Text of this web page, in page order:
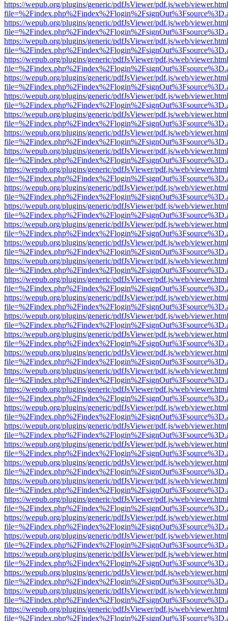
https://wepub.org/plugins/generic/pdfJsViewer/pdf.js/web/
https://wepub.org/plugins/generic/pdfJsViewer/pdf.js/web/
https://wepub.org/plugins/generic/pdfJsViewer/pdf.js/web/
https://wepub.org/plugins/generic/pdfJsViewer/pdf.js/web/
https://wepub.org/plugins/generic/pdfJsViewer/pdf.js/web/
https://wepub.org/plugins/generic/pdfJsViewer/pdf.js/web/
https://wepub.org/plugins/generic/pdfJsViewer/pdf.js/web/
https://wepub.org/plugins/generic/pdfJsViewer/pdf.js/web/
https://wepub.org/plugins/generic/pdfJsViewer/pdf.js/web/
https://wepub.org/plugins/generic/pdfJsViewer/pdf.js/web/
https://wepub.org/plugins/generic/pdfJsViewer/pdf.js/web/
https://wepub.org/plugins/generic/pdfJsViewer/pdf.js/web/
https://wepub.org/plugins/generic/pdfJsViewer/pdf.js/web/
https://wepub.org/plugins/generic/pdfJsViewer/pdf.js/web/
https://wepub.org/plugins/generic/pdfJsViewer/pdf.js/web/
https://wepub.org/plugins/generic/pdfJsViewer/pdf.js/web/
https://wepub.org/plugins/generic/pdfJsViewer/pdf.js/web/
https://wepub.org/plugins/generic/pdfJsViewer/pdf.js/web/
https://wepub.org/plugins/generic/pdfJsViewer/pdf.js/web/
https://wepub.org/plugins/generic/pdfJsViewer/pdf.js/web/
https://wepub.org/plugins/generic/pdfJsViewer/pdf.js/web/
https://wepub.org/plugins/generic/pdfJsViewer/pdf.js/web/
https://wepub.org/plugins/generic/pdfJsViewer/pdf.js/web/
https://wepub.org/plugins/generic/pdfJsViewer/pdf.js/web/
https://wepub.org/plugins/generic/pdfJsViewer/pdf.js/web/
https://wepub.org/plugins/generic/pdfJsViewer/pdf.js/web/
https://wepub.org/plugins/generic/pdfJsViewer/pdf.js/web/
https://wepub.org/plugins/generic/pdfJsViewer/pdf.js/web/
https://wepub.org/plugins/generic/pdfJsViewer/pdf.js/web/
https://wepub.org/plugins/generic/pdfJsViewer/pdf.js/web/
https://wepub.org/plugins/generic/pdfJsViewer/pdf.js/web/
https://wepub.org/plugins/generic/pdfJsViewer/pdf.js/web/
https://wepub.org/plugins/generic/pdfJsViewer/pdf.js/web/
https://wepub.org/plugins/generic/pdfJsViewer/pdf.js/web/